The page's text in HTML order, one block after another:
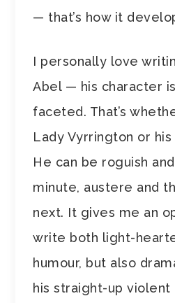
— that’s how it
I personally love
Abel — his character
faceted. That’s
Lady Vyrrington or
He can be roguish
minute, austere and
next. It gives me an
write both light-
humour, but also
his straight-up violent